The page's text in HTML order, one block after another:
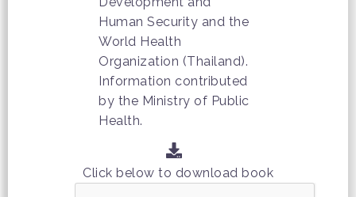
Human Security and the
World Health
Organization (Thailand).
Information contributed
by the Ministry of Public
Health.
Click below to download book